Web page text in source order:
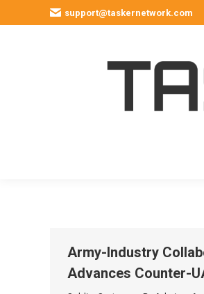
support@taskernetwork.com
Army-Industry
Advances Counter-